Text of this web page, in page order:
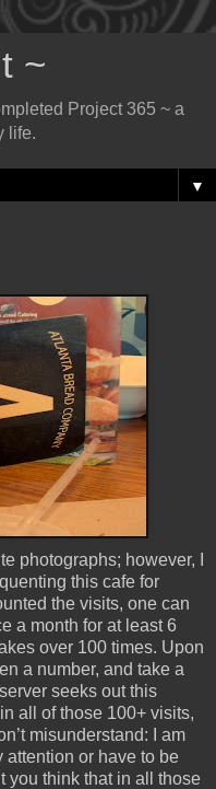
~
Project 365 ~ a
life.
▼
photographs; however, I
this cafe for
the visits, one can
a month for at least 6
over 100 times. Upon
a number, and take a
seeks out this
all of those 100+ visits,
misunderstand: I am
attention or have to be
you think that in all those